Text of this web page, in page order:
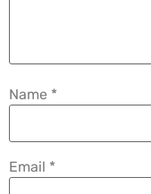
Name *
Email *